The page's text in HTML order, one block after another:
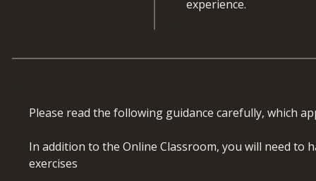
advanced formulas
user-defined
experience.
Apply financial
transparent models
Structure and plan
Prepare and
Please read the following guidance carefully, which
In addition to the Online Classroom, you will need to
exercises